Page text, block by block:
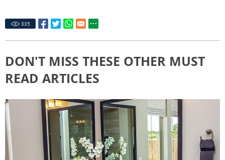
335
DON'T MISS THESE OTHER MUST
READ ARTICLES